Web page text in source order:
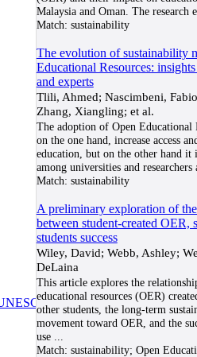
Malaysia and Oman. The research
Match: sustainability
The evolution of sustainability
Educational Resources:
and experts
Tlili, Ahmed; Nascimbeni,
Zhang, Xiangling; et al.
The adoption of Open Educational
on the one hand, increase access
education, but on the other hand it
among universities and
Match: sustainability
A preliminary exploration of
between student-created OER,
students success
Wiley, David; Webb, Ashley;
DeLaina
This article explores the
educational resources (OER)
other students, the long-term
movement toward OER, and the
use...
Match: sustainability; Open
COL/ICDE Chair in OERat